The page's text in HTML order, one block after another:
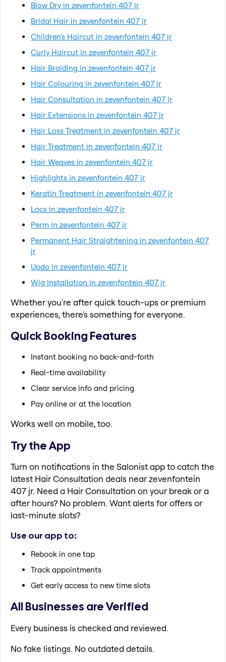
Blow Dry in zevenfontein 407 jr
Bridal Hair in zevenfontein 407 jr
Children's Haircut in zevenfontein 407 jr
Curly Haircut in zevenfontein 407 jr
Hair Braiding in zevenfontein 407 jr
Hair Colouring in zevenfontein 407 jr
Hair Consultation in zevenfontein 407 jr
Hair Extensions in zevenfontein 407 jr
Hair Loss Treatment in zevenfontein 407 jr
Hair Treatment in zevenfontein 407 jr
Hair Weaves in zevenfontein 407 jr
Highlights in zevenfontein 407 jr
Keratin Treatment in zevenfontein 407 jr
Locs in zevenfontein 407 jr
Perm in zevenfontein 407 jr
Permanent Hair Straightening in zevenfontein 407
jr
Updo in zevenfontein 407 jr
Wig Installation in zevenfontein 407 jr
Whether you're after quick touch-ups or premium
experiences, there's something for everyone.
Quick Booking Features
Instant booking no back-and-forth
Real-time availability
Clear service info and pricing
Pay online or at the location
Works well on mobile, too.
Try the App
Turn on notifications in the Salonist app to catch the
latest Hair Consultation deals near zevenfontein
407 jr. Need a Hair Consultation on your break or a
after hours? No problem. Want alerts for offers or
last-minute slots?
Use our app to:
Rebook in one tap
Track appointments
Get early access to new time slots
All Businesses are Verified
Every business is checked and reviewed.
No fake listings. No outdated details.